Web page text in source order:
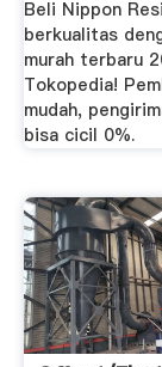
Beli Nippon
berkualitas
murah terbaru
Tokopedia!
mudah,
bisa cicil 0%.